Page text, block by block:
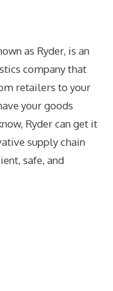
as Ryder, is an
company that
retailers to your
your goods
Ryder can get it
supply chain
safe, and